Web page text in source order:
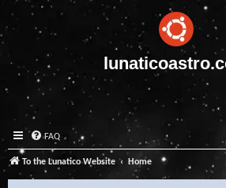
FAQ
To the Lunatico Website Home